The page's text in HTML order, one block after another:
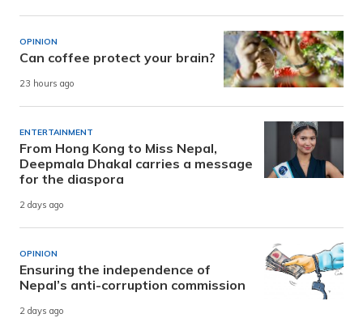
OPINION
Can coffee protect your brain?
23 hours ago
ENTERTAINMENT
From Hong Kong to Miss Nepal,
Deepmala Dhakal carries a message
for the diaspora
2 days ago
OPINION
Ensuring the independence of
Nepal’s anti-corruption commission
2 days ago